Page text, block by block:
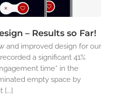
– Results so Far!
and improved design for our
a significant 41%
time* in the
empty space by
[...]